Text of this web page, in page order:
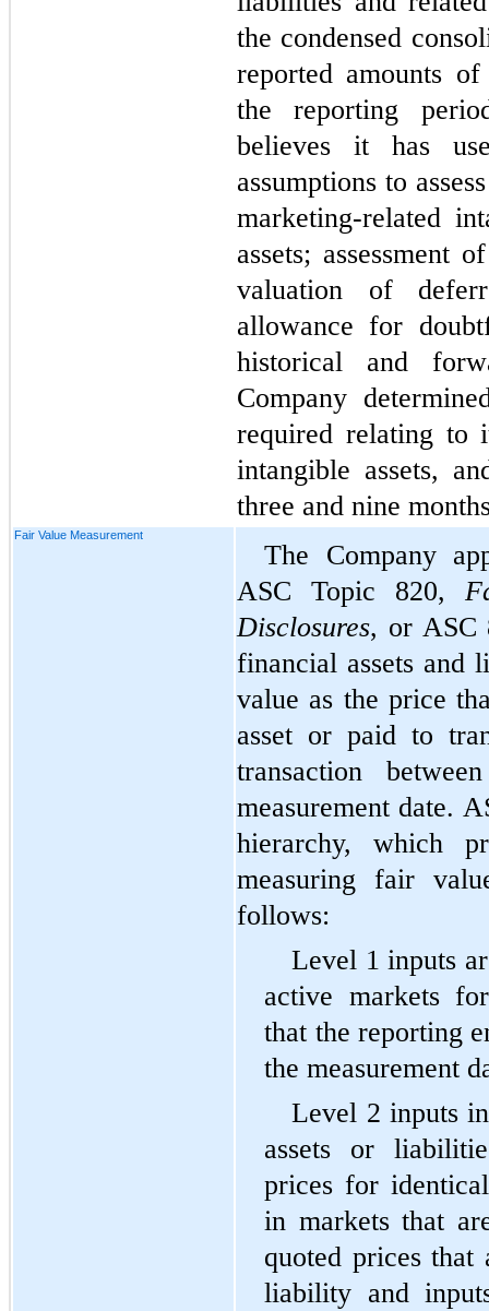
the condensed
reported amounts
the reporting
believes it has
assumptions to
marketing-related
assets; assessment
valuation of
allowance for
historical and
Company
required relating to
intangible assets,
three and nine
Fair Value Measurement
The Company
ASC Topic 820,
Disclosures, or ASC
financial assets and
value as the price
asset or paid to
transaction
measurement date.
hierarchy, which
measuring fair
follows:
Level 1 inputs
active markets
that the reporting
the measurement
Level 2 inputs
assets or
prices for
in markets that
quoted prices that
liability and